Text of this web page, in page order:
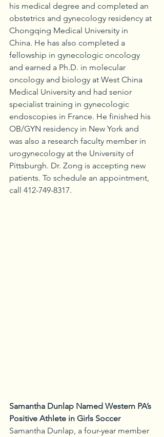
his medical degree and completed an
obstetrics and gynecology residency at
Chongqing Medical University in
China. He has also completed a
fellowship in gynecologic oncology
and earned a Ph.D. in molecular
oncology and biology at West China
Medical University and had senior
specialist training in gynecologic
endoscopies in France. He finished his
OB/GYN residency in New York and
was also a research faculty member in
urogynecology at the University of
Pittsburgh. Dr. Zong is accepting new
patients. To schedule an appointment,
call 412-749-8317.
Samantha Dunlap Named Western PA’s
Positive Athlete in Girls Soccer
Samantha Dunlap, a four-year member